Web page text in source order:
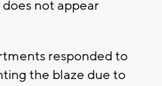
not appear
responded to
the blaze due to